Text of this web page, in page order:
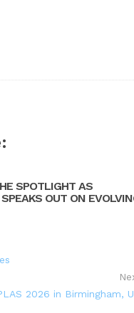
SPOTLIGHT AS
OUT ON
2026 in Birmingham,